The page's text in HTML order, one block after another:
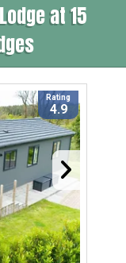
at 15
Rating
4.9